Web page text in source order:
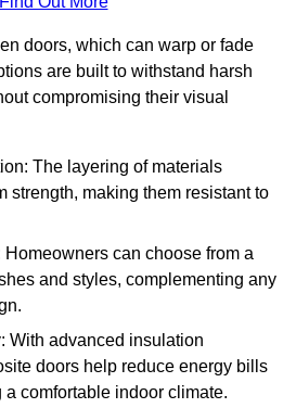
doors, which can warp or fade
are built to withstand harsh
compromising their visual
The layering of materials
strength, making them resistant to
can choose from a
and styles, complementing any
With advanced insulation
doors help reduce energy bills
comfortable indoor climate.